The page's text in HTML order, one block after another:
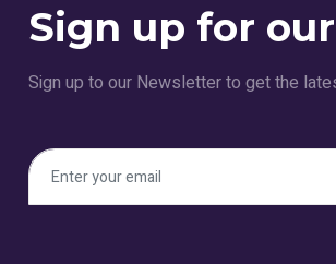
Sign up for
Sign up to our Newsletter to get the